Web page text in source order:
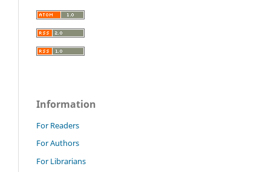
Information
For Readers
For Authors
For Librarians